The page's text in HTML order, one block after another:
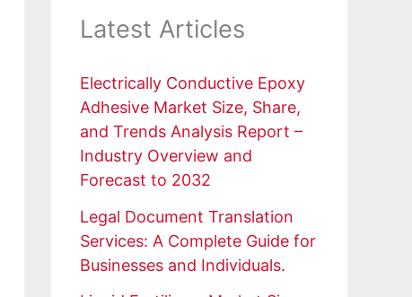
Latest Articles
Electrically Conductive Epoxy
Adhesive Market Size, Share,
and Trends Analysis Report –
Industry Overview and
Forecast to 2032
Legal Document Translation
Services: A Complete Guide for
Businesses and Individuals.